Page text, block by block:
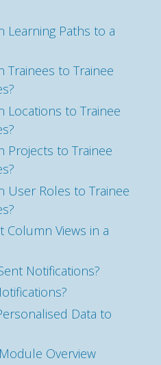
Learning Paths to a
Trainees to Trainee
Locations to Trainee
Projects to Trainee
User Roles to Trainee
Column Views in a
Notifications?
Data to
Overview